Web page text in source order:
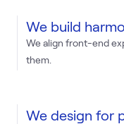
We build
We align front-end
them.
We design for